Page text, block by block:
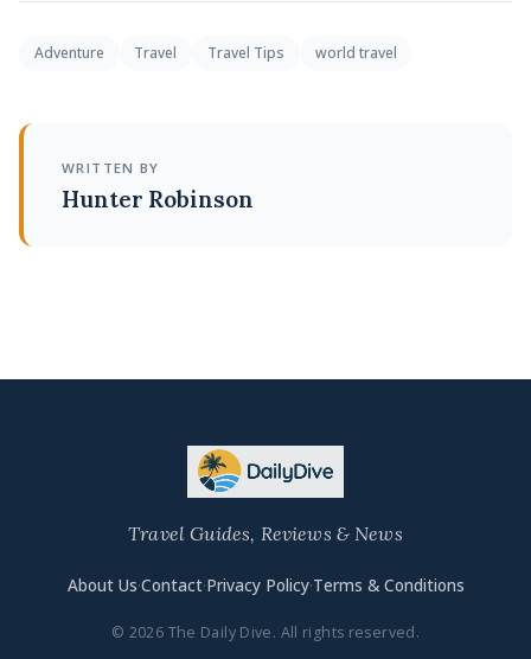
Adventure Travel Travel Tips world travel
WRITTEN BY
Hunter Robinson
Travel Guides, Reviews & News
About Us·Contact·Privacy Policy·Terms & Conditions
© 2026 The Daily Dive. All rights reserved.